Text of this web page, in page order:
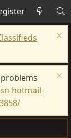
hotmail-